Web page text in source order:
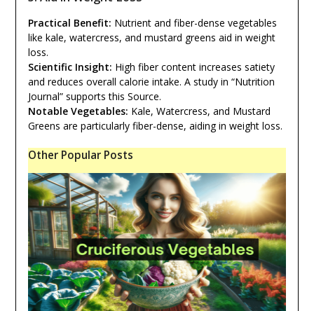
Practical Benefit: Nutrient and fiber-dense vegetables
like kale, watercress, and mustard greens aid in weight
loss.
Scientific Insight: High fiber content increases satiety
and reduces overall calorie intake. A study in “Nutrition
Journal” supports this Source.
Notable Vegetables: Kale, Watercress, and Mustard
Greens are particularly fiber-dense, aiding in weight loss.
Other Popular Posts